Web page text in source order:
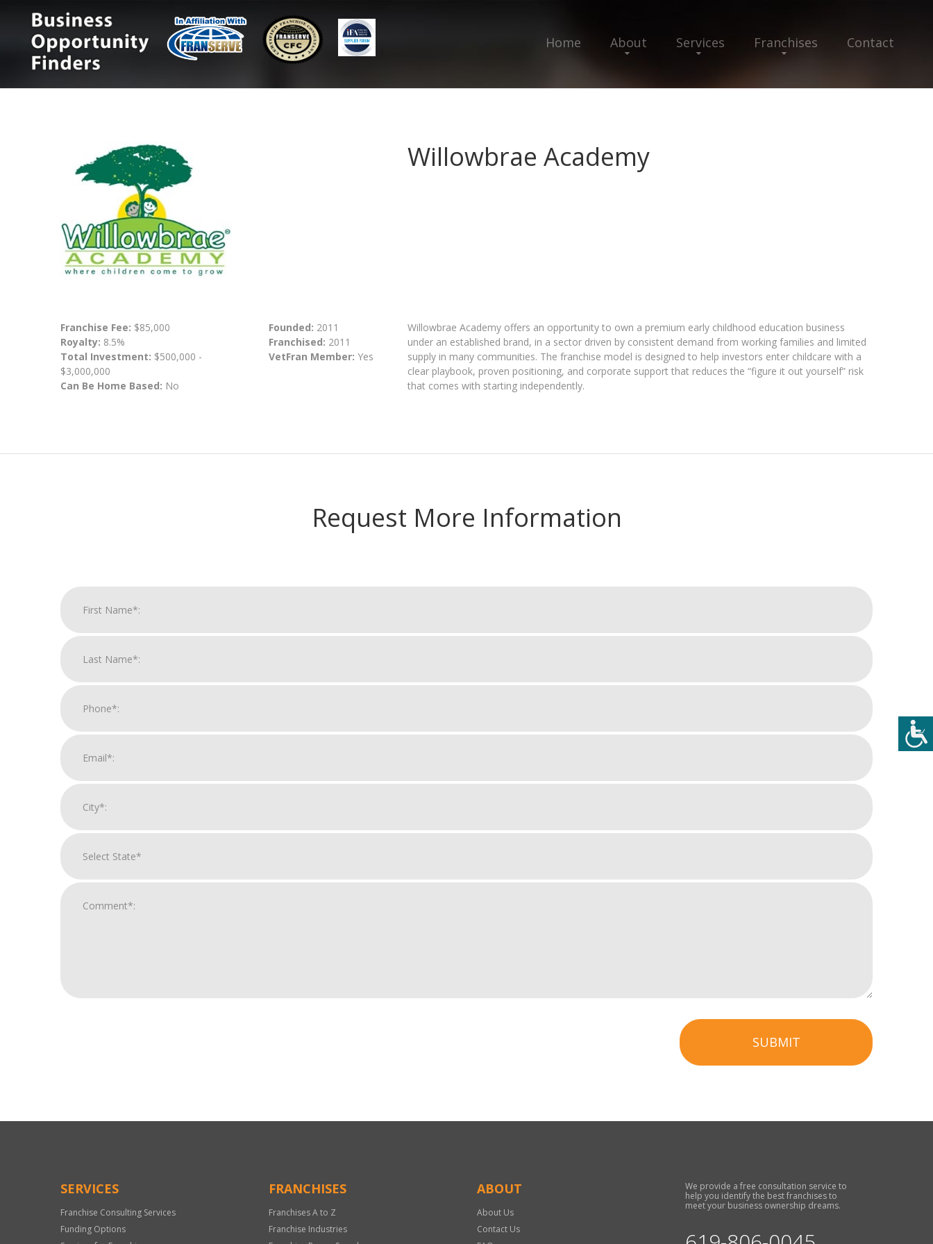
Home About Services Franchises Contact
Willowbrae Academy
Franchise Fee: $85,000
Royalty: 8.5%
Total Investment: $500,000 -
$3,000,000
Can Be Home Based: No
Founded: 2011
Franchised: 2011
VetFran Member: Yes
Willowbrae Academy offers an opportunity to own a premium early childhood education business
under an established brand, in a sector driven by consistent demand from working families and limited
supply in many communities. The franchise model is designed to help investors enter childcare with a
clear playbook, proven positioning, and corporate support that reduces the “figure it out yourself” risk
that comes with starting independently.
Request More Information
SUBMIT
Only
SERVICES
Franchise Consulting Services
Funding Options
FRANCHISES
Franchises A to Z
Franchise Industries
ABOUT
About Us
Contact Us
We provide a free consultation service to
help you identify the best franchises to
meet your business ownership dreams.